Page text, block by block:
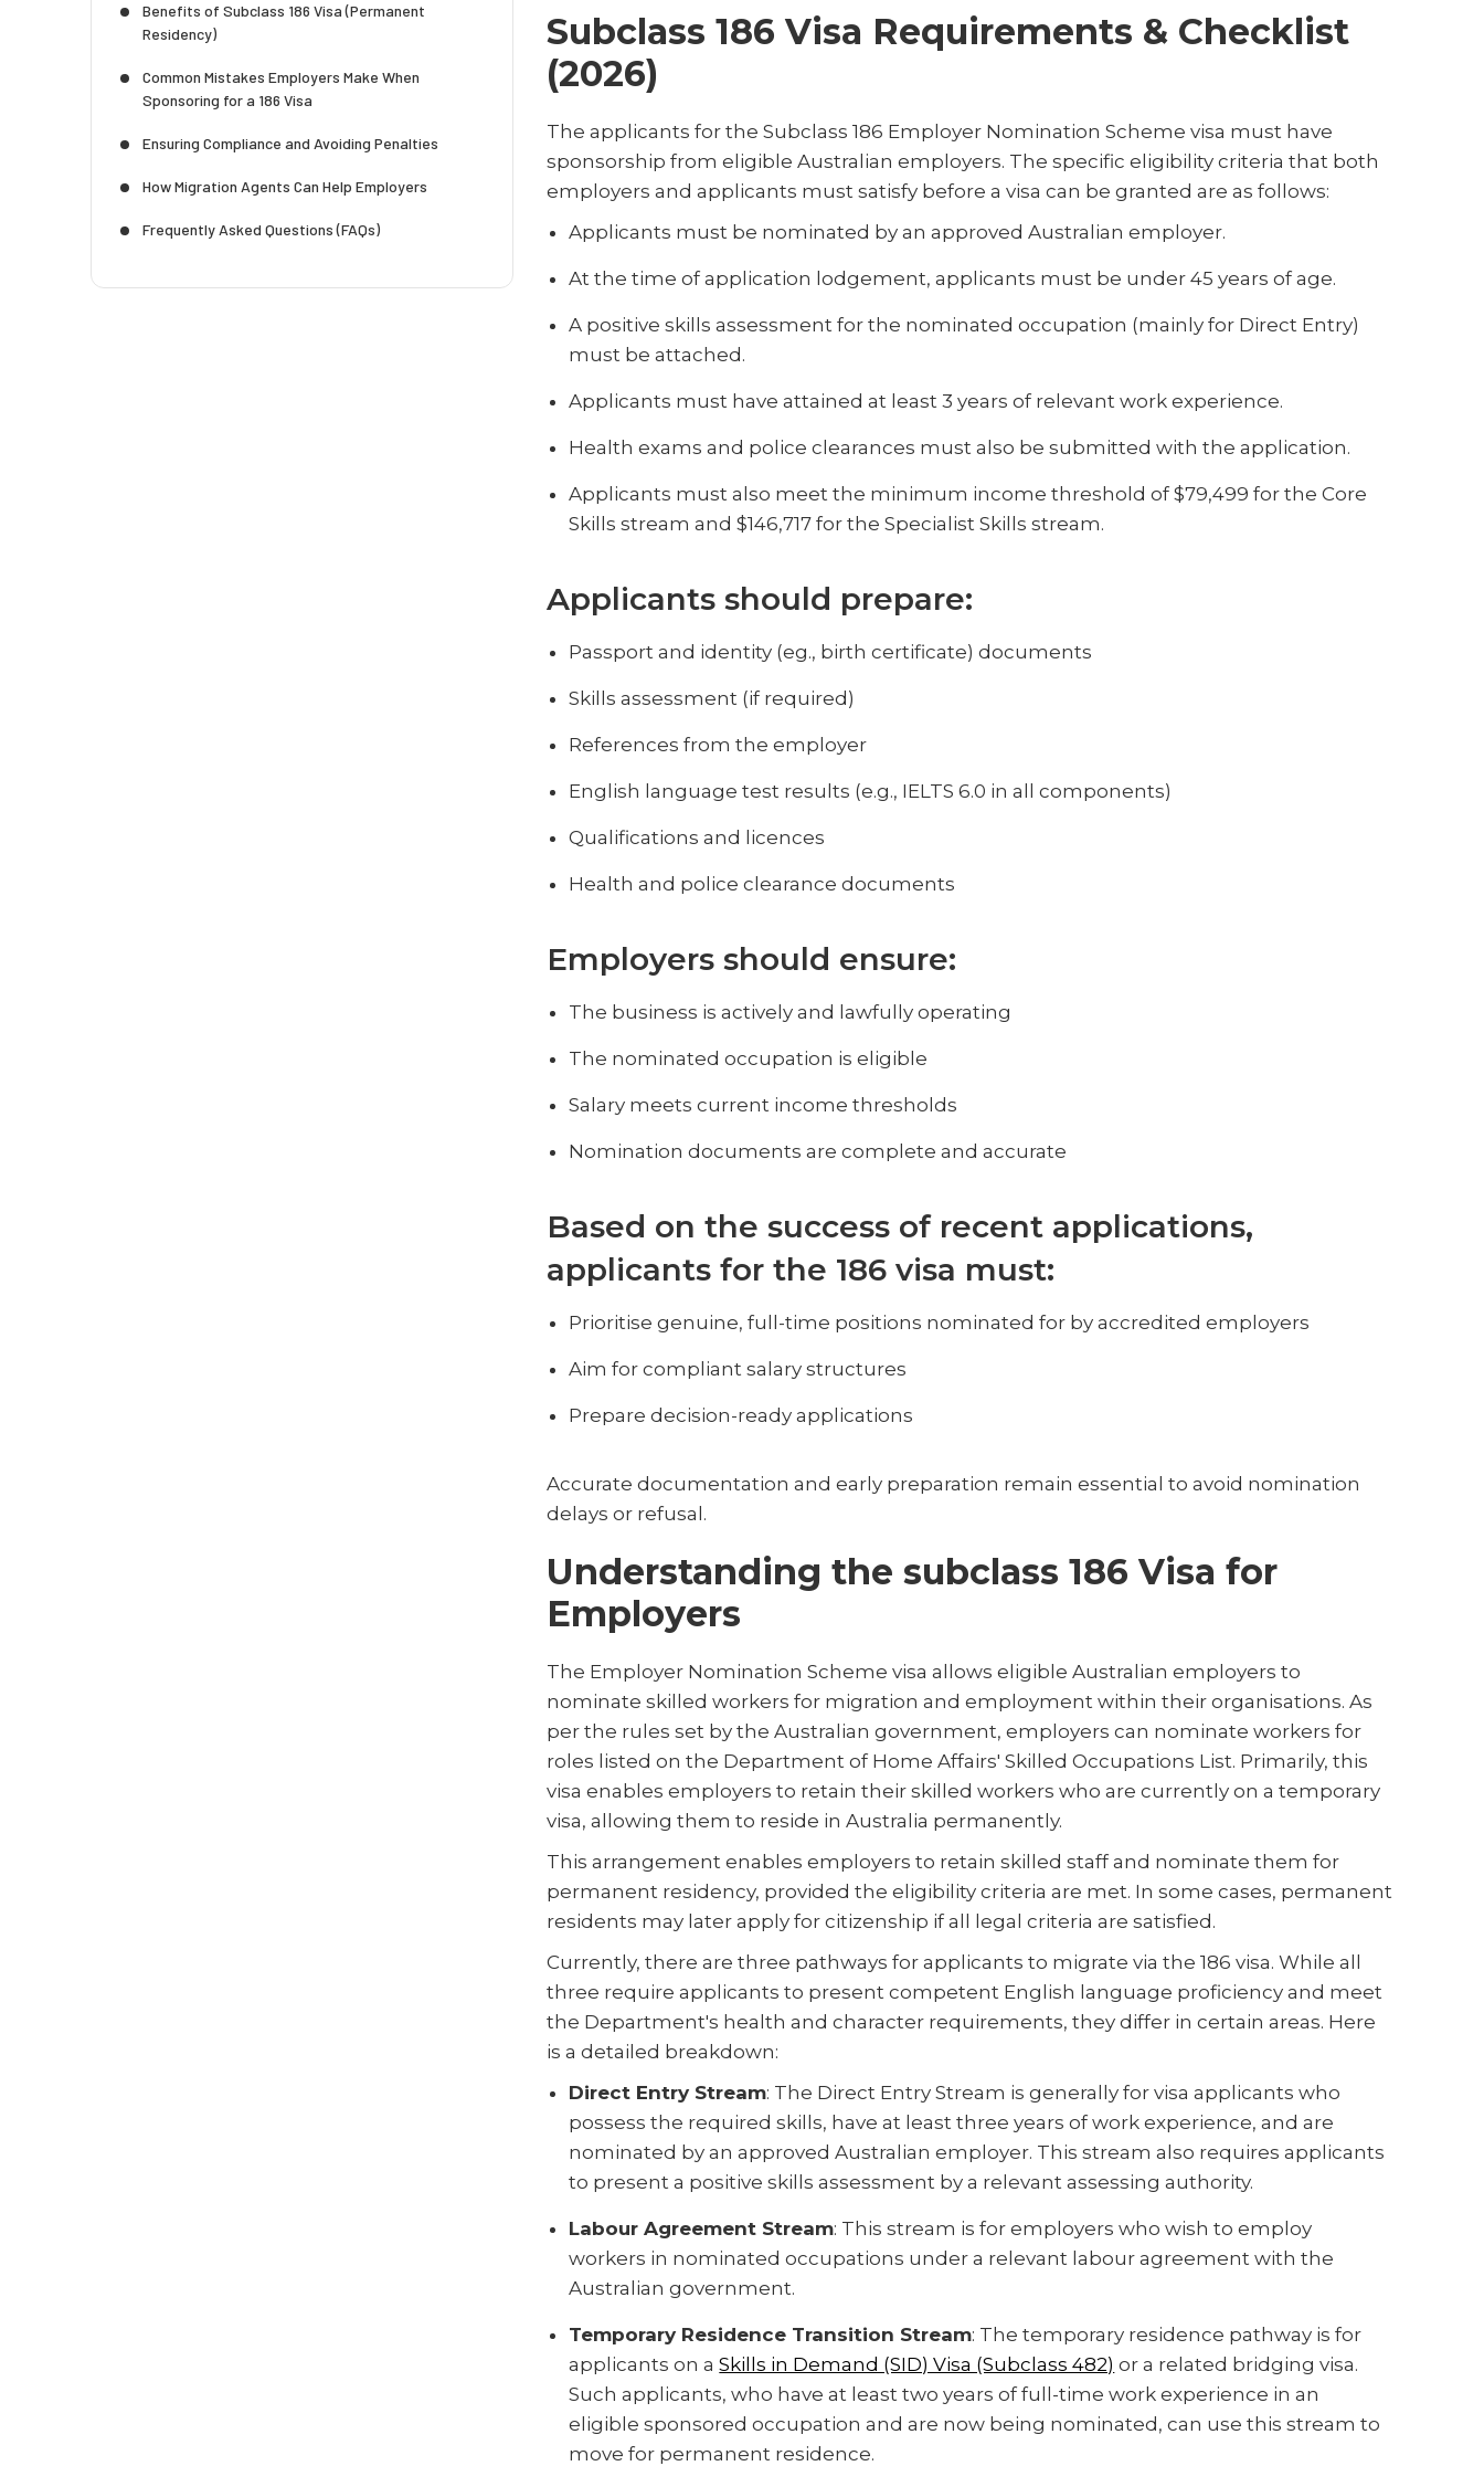
Benefits of Subclass 186 Visa (Permanent
Residency)
Common Mistakes Employers Make When
Sponsoring for a 186 Visa
Ensuring Compliance and Avoiding Penalties
How Migration Agents Can Help Employers
Frequently Asked Questions (FAQs)
Subclass 186 Visa Requirements & Checklist
(2026)
The applicants for the Subclass 186 Employer Nomination Scheme visa must have
sponsorship from eligible Australian employers. The specific eligibility criteria that both
employers and applicants must satisfy before a visa can be granted are as follows:
Applicants must be nominated by an approved Australian employer.
At the time of application lodgement, applicants must be under 45 years of age.
A positive skills assessment for the nominated occupation (mainly for Direct Entry)
must be attached.
Applicants must have attained at least 3 years of relevant work experience.
Health exams and police clearances must also be submitted with the application.
Applicants must also meet the minimum income threshold of $79,499 for the Core
Skills stream and $146,717 for the Specialist Skills stream.
Applicants should prepare:
Passport and identity (eg., birth certificate) documents
Skills assessment (if required)
References from the employer
English language test results (e.g., IELTS 6.0 in all components)
Qualifications and licences
Health and police clearance documents
Employers should ensure:
The business is actively and lawfully operating
The nominated occupation is eligible
Salary meets current income thresholds
Nomination documents are complete and accurate
Based on the success of recent applications,
applicants for the 186 visa must:
Prioritise genuine, full-time positions nominated for by accredited employers
Aim for compliant salary structures
Prepare decision-ready applications
Accurate documentation and early preparation remain essential to avoid nomination
delays or refusal.
Understanding the subclass 186 Visa for
Employers
The Employer Nomination Scheme visa allows eligible Australian employers to
nominate skilled workers for migration and employment within their organisations. As
per the rules set by the Australian government, employers can nominate workers for
roles listed on the Department of Home Affairs' Skilled Occupations List. Primarily, this
visa enables employers to retain their skilled workers who are currently on a temporary
visa, allowing them to reside in Australia permanently.
This arrangement enables employers to retain skilled staff and nominate them for
permanent residency, provided the eligibility criteria are met. In some cases, permanent
residents may later apply for citizenship if all legal criteria are satisfied.
Currently, there are three pathways for applicants to migrate via the 186 visa. While all
three require applicants to present competent English language proficiency and meet
the Department's health and character requirements, they differ in certain areas. Here
is a detailed breakdown:
Direct Entry Stream: The Direct Entry Stream is generally for visa applicants who
possess the required skills, have at least three years of work experience, and are
nominated by an approved Australian employer. This stream also requires applicants
to present a positive skills assessment by a relevant assessing authority.
Labour Agreement Stream: This stream is for employers who wish to employ
workers in nominated occupations under a relevant labour agreement with the
Australian government.
Temporary Residence Transition Stream: The temporary residence pathway is for
applicants on aSkills in Demand (SID) Visa (Subclass 482) or a related bridging visa.
Such applicants, who have at least two years of full-time work experience in an
eligible sponsored occupation and are now being nominated, can use this stream to
move for permanent residence.